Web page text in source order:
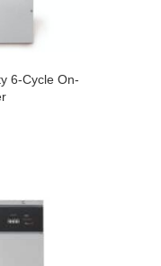
6-Cycle On-